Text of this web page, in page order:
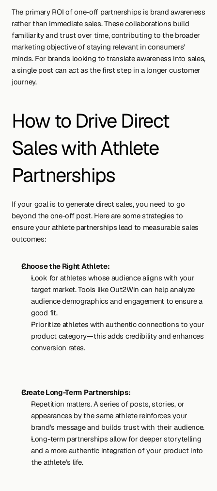
The primary ROI of one-off partnerships is brand awareness
rather than immediate sales. These collaborations build
familiarity and trust over time, contributing to the broader
marketing objective of staying relevant in consumers'
minds. For brands looking to translate awareness into sales,
a single post can act as the first step in a longer customer
journey.
How to Drive Direct
Sales with Athlete
Partnerships
If your goal is to generate direct sales, you need to go
beyond the one-off post. Here are some strategies to
ensure your athlete partnerships lead to measurable sales
outcomes:
Choose the Right Athlete:
Look for athletes whose audience aligns with your
target market. Tools like Out2Win can help analyze
audience demographics and engagement to ensure a
good fit.
Prioritize athletes with authentic connections to your
product category—this adds credibility and enhances
conversion rates.
Create Long-Term Partnerships:
Repetition matters. A series of posts, stories, or
appearances by the same athlete reinforces your
brand’s message and builds trust with their audience.
Long-term partnerships allow for deeper storytelling
and a more authentic integration of your product into
the athlete’s life.